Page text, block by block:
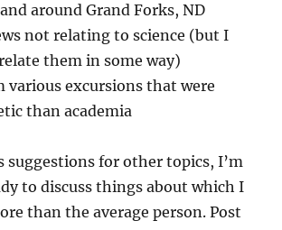
around Grand Forks, ND
not relating to science (but I
them in some way)
various excursions that were
than academia
suggestions for other topics, I’m
to discuss things about which I
than the average person. Post